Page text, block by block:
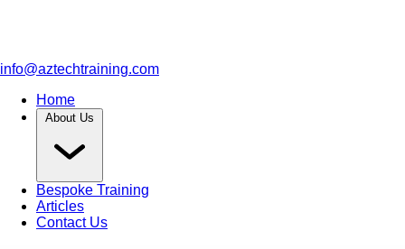
info@aztechtraining.com
Home
About Us
Bespoke Training
Articles
Contact Us